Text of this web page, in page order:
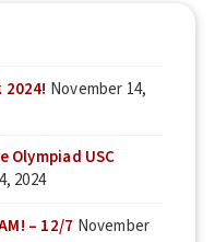
November 14,
Olympiad USC
2024
– 12/7 November